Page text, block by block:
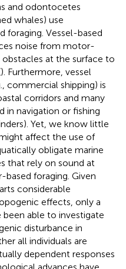
and odontocetes
whales) use
foraging. Vessel-based
noise from motor-
at the surface to
). Furthermore, vessel
commercial shipping) is
corridors and many
in navigation or fishing
Yet, we know little
affect the use of
obligate marine
that rely on sound at
based foraging. Given
considerable
effects, only a
able to investigate
disturbance in
all individuals are
dependent responses
advances have